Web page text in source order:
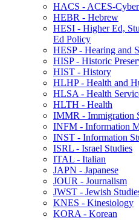
HACS -​ ACES-​
HEBR -​ Hebrew
HESI -​ Higher Ed,
Ed Policy
HESP -​ Hearing and
HISP -​ Historic
HIST -​ History
HLHP -​ Health and
HLSA -​ Health
HLTH -​ Health
IMMR -​ Immigration
INFM -​ Information
INST -​ Information
ISRL -​ Israel Studies
ITAL -​ Italian
JAPN -​ Japanese
JOUR -​ Journalism
JWST -​ Jewish
KNES -​ Kinesiology
KORA -​ Korean